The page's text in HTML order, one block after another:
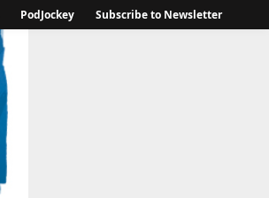
PodJockey Subscribe to Newsletter